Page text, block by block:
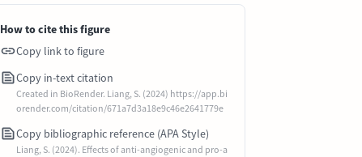
How to cite this figure
Copy link to figure
Copy in-text citation
Created in BioRender. Liang, S. (2024) https://app.bi
orender.com/citation/671a7d3a18e9c46e2641779e
Copy bibliographic reference (APA Style)
Liang, S. (2024). Effects of anti-angiogenic and pro-a